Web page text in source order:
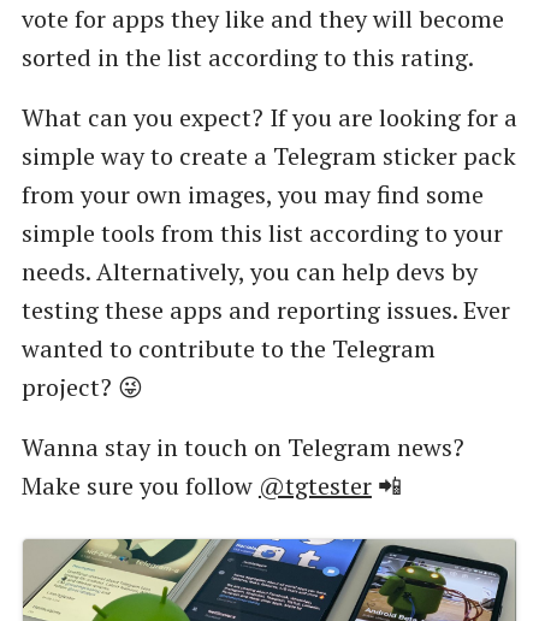
vote for apps they like and they will become
sorted in the list according to this rating.
What can you expect? If you are looking for a
simple way to create a Telegram sticker pack
from your own images, you may find some
simple tools from this list according to your
needs. Alternatively, you can help devs by
testing these apps and reporting issues. Ever
wanted to contribute to the Telegram
project? 😜
Wanna stay in touch on Telegram news?
Make sure you follow @tgtester📲